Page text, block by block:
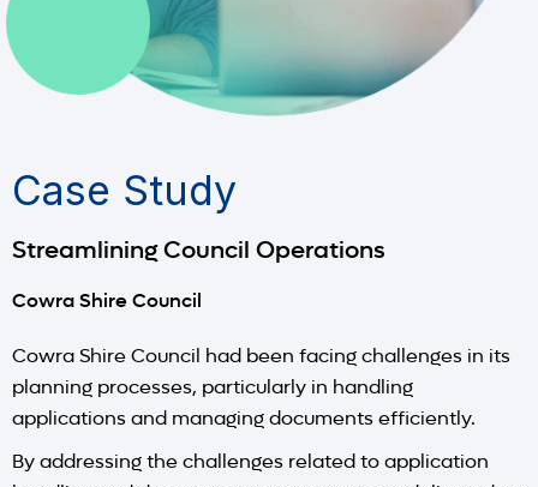
Case Study
Streamlining Council Operations
Cowra Shire Council
Cowra Shire Council had been facing challenges in its
planning processes, particularly in handling
applications and managing documents efficiently.
By addressing the challenges related to application